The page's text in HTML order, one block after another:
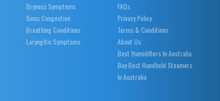
Dryness Symptoms
Sinus Congestion
Breathing Conditions
Laryngitis Symptoms
FAQs
Privacy Policy
Terms & Conditions
About Us
Best Humidifiers In Australia
Buy Best Handheld Steamers
In Australia